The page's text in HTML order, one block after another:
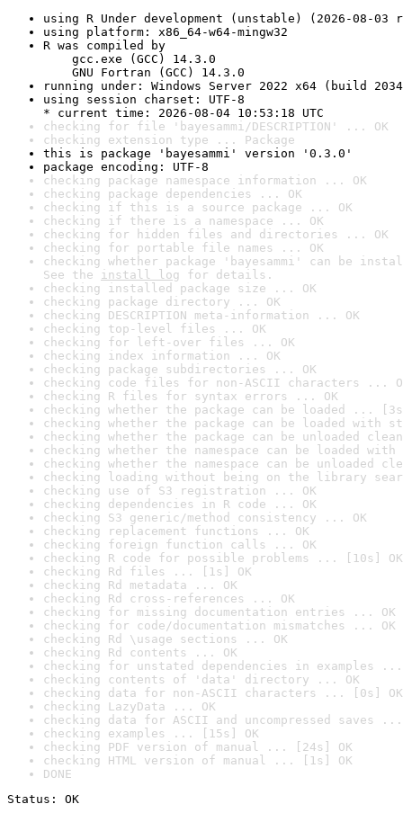
using R Under development (unstable) (2026-08-03
using platform: x86_64-w64-mingw32
R was compiled by
gcc.exe (GCC) 14.3.0
GNU Fortran (GCC) 14.3.0
running under: Windows Server 2022 x64 (build
using session charset: UTF-8
* current time: 2026-08-04 10:53:18 UTC
checking for file 'bayesammi/DESCRIPTION' ... OK
checking extension type ... Package
this is package 'bayesammi' version '0.3.0'
package encoding: UTF-8
checking package namespace information ... OK
checking package dependencies ... OK
checking if this is a source package ... OK
checking if there is a namespace ... OK
checking for hidden files and directories ... OK
checking for portable file names ... OK
checking whether package 'bayesammi' can be
See the install log for details.
checking installed package size ... OK
checking package directory ... OK
checking DESCRIPTION meta-information ... OK
checking top-level files ... OK
checking for left-over files ... OK
checking index information ... OK
checking package subdirectories ... OK
checking code files for non-ASCII characters ...
checking R files for syntax errors ... OK
checking whether the package can be loaded ...
checking whether the package can be loaded with
checking whether the package can be unloaded
checking whether the namespace can be loaded
checking whether the namespace can be unloaded
checking loading without being on the library
checking use of S3 registration ... OK
checking dependencies in R code ... OK
checking S3 generic/method consistency ... OK
checking replacement functions ... OK
checking foreign function calls ... OK
checking R code for possible problems ... [10s] OK
checking Rd files ... [1s] OK
checking Rd metadata ... OK
checking Rd cross-references ... OK
checking for missing documentation entries ... OK
checking for code/documentation mismatches ... OK
checking Rd \usage sections ... OK
checking Rd contents ... OK
checking for unstated dependencies in examples ...
checking contents of 'data' directory ... OK
checking data for non-ASCII characters ... [0s] OK
checking LazyData ... OK
checking data for ASCII and uncompressed saves ...
checking examples ... [15s] OK
checking PDF version of manual ... [24s] OK
checking HTML version of manual ... [1s] OK
DONE
Status: OK